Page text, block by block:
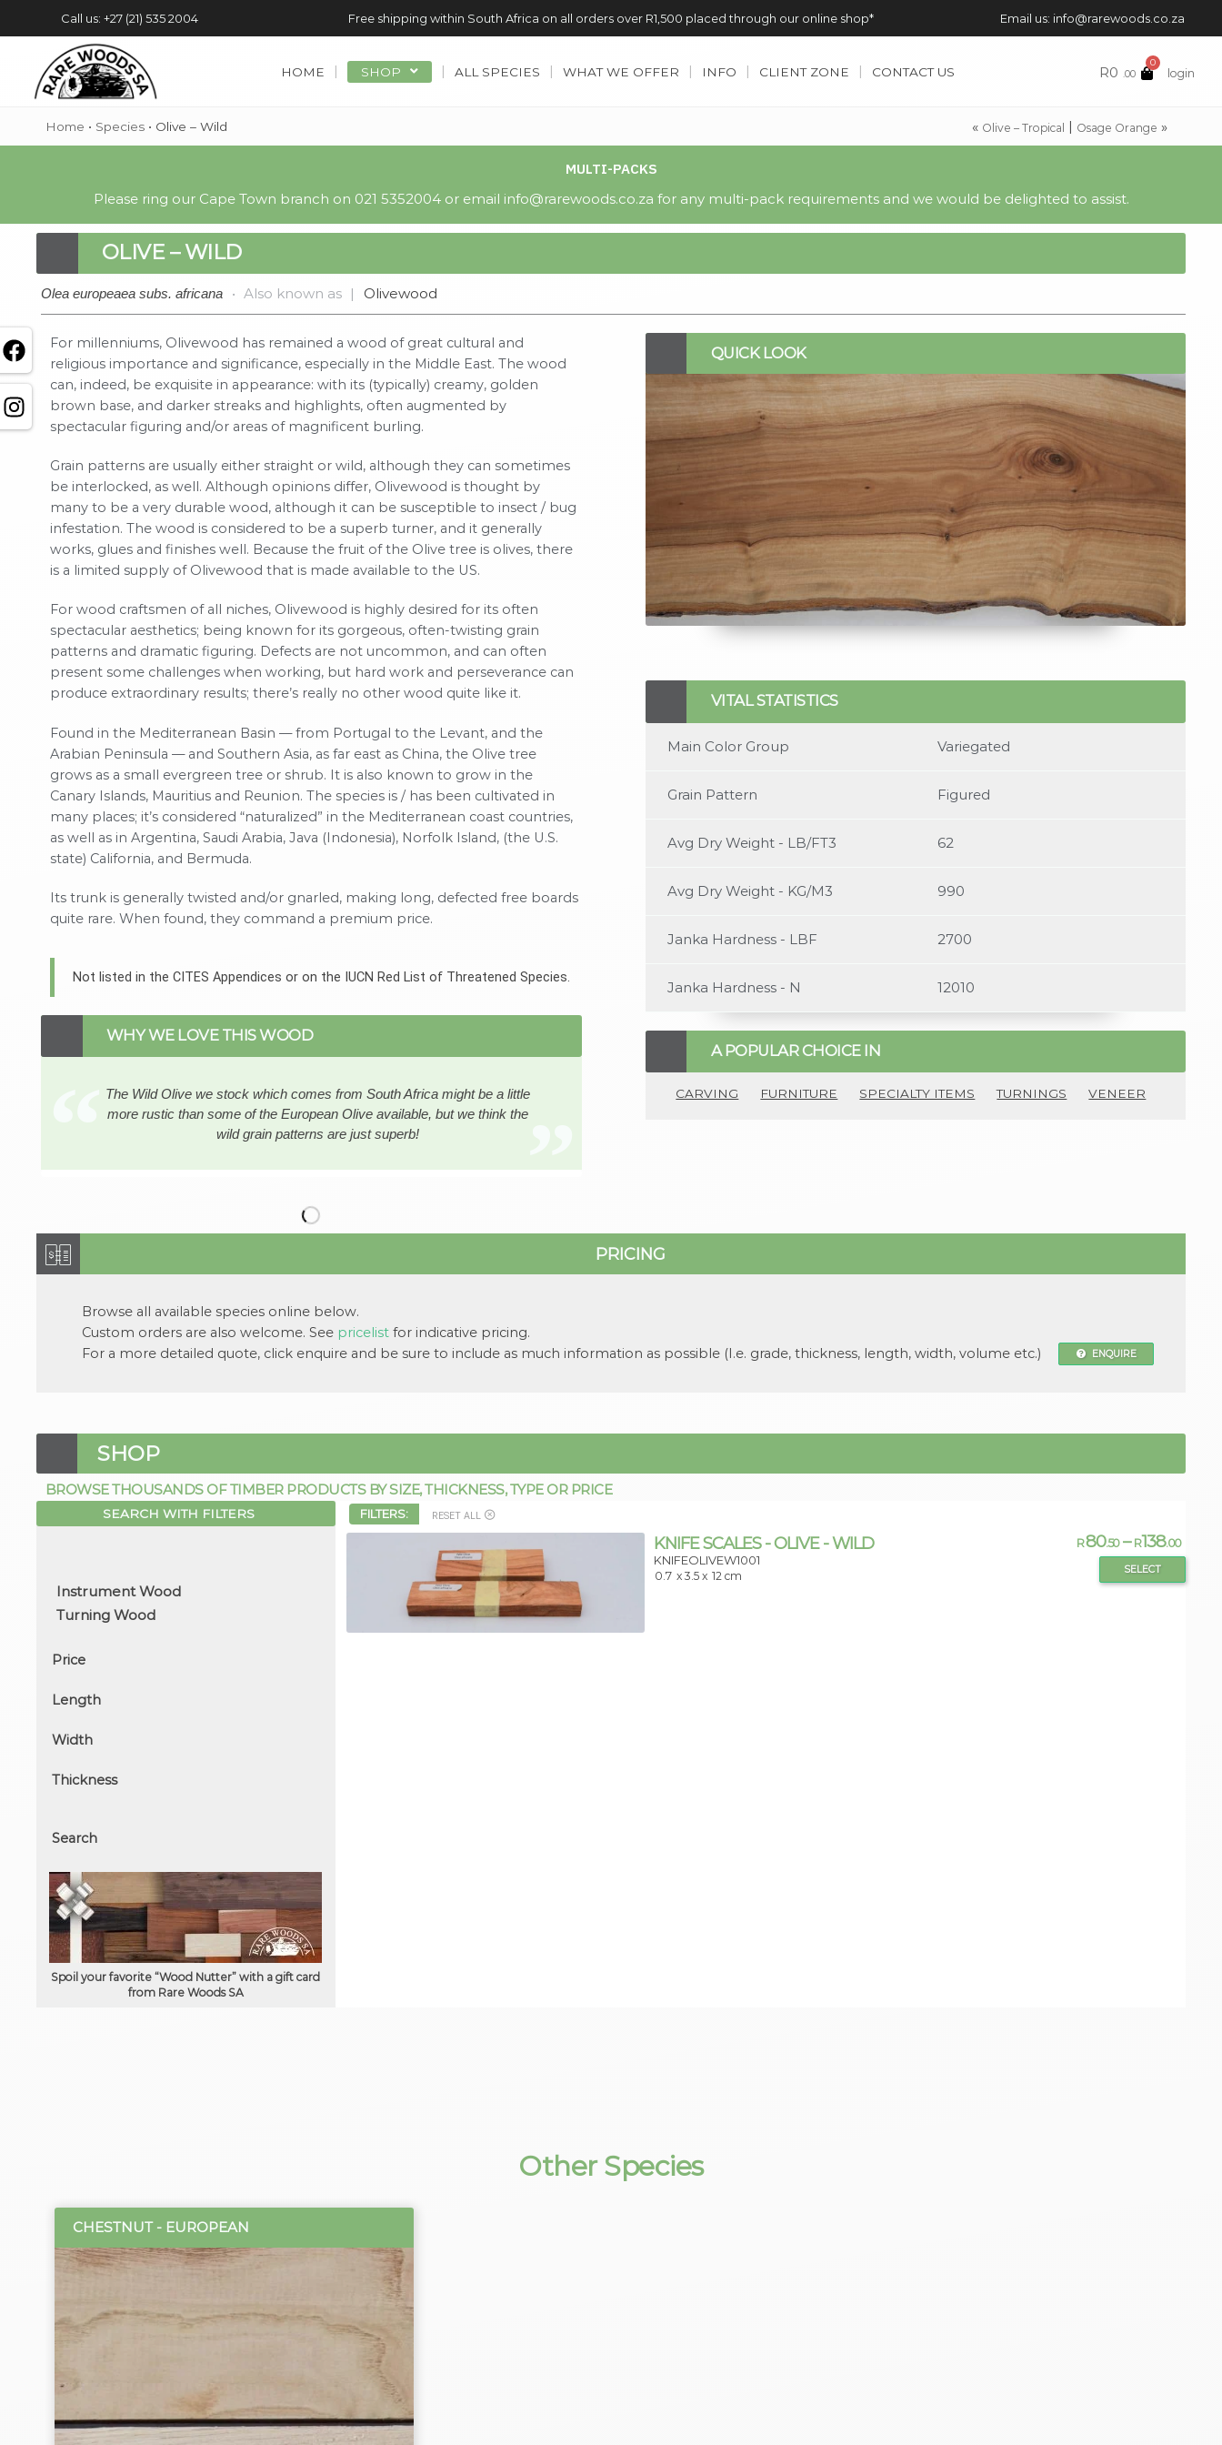
Call us: +27 (21) 535 2004 Free shipping within South Africa on all orders over R1,500 placed through our online shop* Email us: info@rarewoods.co.za
HOME SHOP ALL SPECIES WHAT WE OFFER INFO CLIENT ZONE CONTACT US R0 .00
0
login
Home • Species • Olive – Wild « Olive – Tropical | Osage Orange »
MULTI-PACKS
Please ring our Cape Town branch on 021 5352004 or email info@rarewoods.co.za for any multi-pack requirements and we would be delighted to assist.
OLIVE – WILD
Olea europeaea subs. africana • Also known as | Olivewood
For millenniums, Olivewood has remained a wood of great cultural and
religious importance and significance, especially in the Middle East. The wood
can, indeed, be exquisite in appearance: with its (typically) creamy, golden
brown base, and darker streaks and highlights, often augmented by
spectacular figuring and/or areas of magnificent burling.
Grain patterns are usually either straight or wild, although they can sometimes
be interlocked, as well. Although opinions differ, Olivewood is thought by
many to be a very durable wood, although it can be susceptible to insect / bug
infestation. The wood is considered to be a superb turner, and it generally
works, glues and finishes well. Because the fruit of the Olive tree is olives, there
is a limited supply of Olivewood that is made available to the US.
For wood craftsmen of all niches, Olivewood is highly desired for its often
spectacular aesthetics; being known for its gorgeous, often-twisting grain
patterns and dramatic figuring. Defects are not uncommon, and can often
present some challenges when working, but hard work and perseverance can
produce extraordinary results; there’s really no other wood quite like it.
Found in the Mediterranean Basin — from Portugal to the Levant, and the
Arabian Peninsula — and Southern Asia, as far east as China, the Olive tree
grows as a small evergreen tree or shrub. It is also known to grow in the
Canary Islands, Mauritius and Reunion. The species is / has been cultivated in
many places; it’s considered “naturalized” in the Mediterranean coast countries,
as well as in Argentina, Saudi Arabia, Java (Indonesia), Norfolk Island, (the U.S.
state) California, and Bermuda.
Its trunk is generally twisted and/or gnarled, making long, defected free boards
quite rare. When found, they command a premium price.
Not listed in the CITES Appendices or on the IUCN Red List of Threatened Species.
WHY WE LOVE THIS WOOD
The Wild Olive we stock which comes from South Africa might be a little
more rustic than some of the European Olive available, but we think the
wild grain patterns are just superb!
QUICK LOOK
VITAL STATISTICS
Main Color Group Variegated
Grain Pattern Figured
Avg Dry Weight - LB/FT3 62
Avg Dry Weight - KG/M3 990
Janka Hardness - LBF 2700
Janka Hardness - N 12010
A POPULAR CHOICE IN
CARVING FURNITURE SPECIALTY ITEMS TURNINGS VENEER
PRICING
Browse all available speciesonline below.
Custom orders are also welcome. See pricelistfor indicative pricing.
For a more detailed quote, click enquireand be sure to include as much information as possible (I.e. grade, thickness, length, width, volume etc.) ENQUIRE
SHOP
BROWSE THOUSANDS OF TIMBER PRODUCTS BY SIZE, THICKNESS, TYPE OR PRICE
SEARCH WITH FILTERS
Price
Length
Width
Thickness
Search
Spoil your favorite “Wood Nutter” with a gift card
from Rare Woods SA
FILTERS: RESET ALL
KNIFE SCALES - OLIVE - WILD
KNIFEOLIVEW1001
0.7 x 3.5 x 12 cm
R80.50– R138.00
SELECT
Other Species
CHESTNUT - EUROPEAN